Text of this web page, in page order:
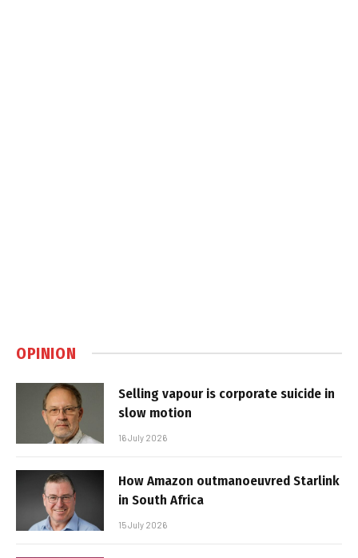
OPINION
Selling vapour is corporate suicide in
slow motion
16 July 2026
How Amazon outmanoeuvred Starlink
in South Africa
15 July 2026